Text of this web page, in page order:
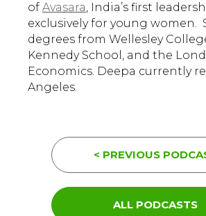
of Avasara, India’s first
exclusively for young women.
degrees from Wellesley
Kennedy School, and the
Economics. Deepa currently
Angeles.
< PREVIOUS
ALL PODCASTS